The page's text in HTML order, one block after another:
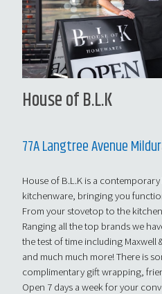
House of B.L.K
77A Langtree Avenue
House of B.L.K is a
kitchenware, bringing you
From your stovetop to the
Ranging all the top brands we
the test of time including Maxwell
and much much more! There is
complimentary gift wrapping,
Open 7 days a week for your